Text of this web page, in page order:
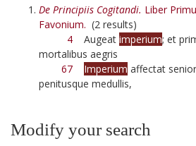
De Principiis Cogitandi. Liber
Favonium. (2 results)
4 Augeat imperium; et
mortalibus aegris
67
Imperium affectat
penitusque medullis,
Modify your search